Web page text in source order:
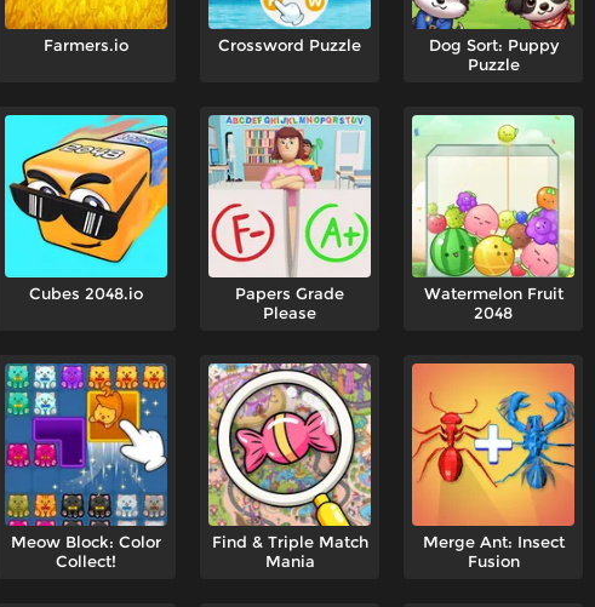
Farmers.io Crossword Puzzle
Dog Sort: Puppy
Puzzle
Cubes 2048.io
Papers Grade
Please
Watermelon Fruit
2048
Meow Block: Color
Collect!
Find & Triple Match
Mania
Merge Ant: Insect
Fusion